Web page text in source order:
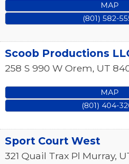
MAP
(801) 582-
Scoob Productions
258 S 990 W Orem, UT
MAP
(801) 404-
Sport Court West
321 Quail Trax Pl Murray,